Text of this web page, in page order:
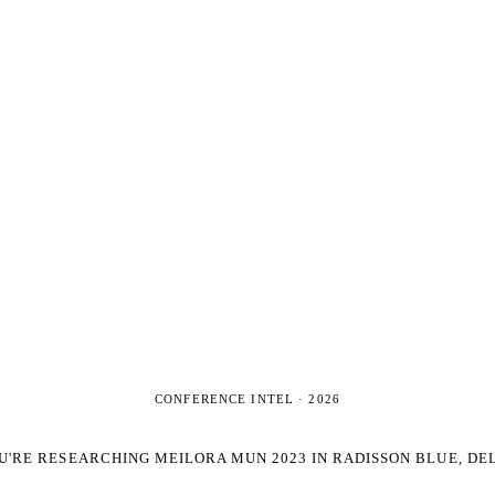
CONFERENCE INTEL ·2026
RESEARCHING MEILORA MUN 2023 IN RADISSON BLUE,